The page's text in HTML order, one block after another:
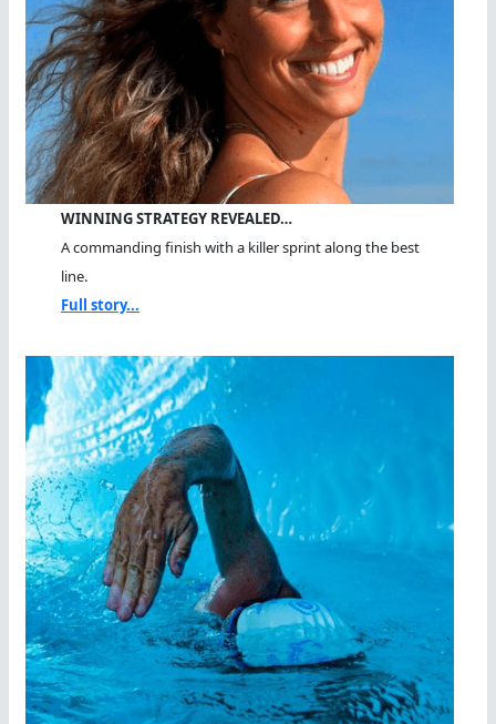
WINNING STRATEGY REVEALED…
A commanding finish with a killer sprint along the best
line.
Full story...